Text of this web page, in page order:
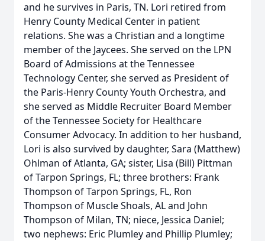
and he survives in Paris, TN. Lori retired from
Henry County Medical Center in patient
relations. She was a Christian and a longtime
member of the Jaycees. She served on the LPN
Board of Admissions at the Tennessee
Technology Center, she served as President of
the Paris-Henry County Youth Orchestra, and
she served as Middle Recruiter Board Member
of the Tennessee Society for Healthcare
Consumer Advocacy. In addition to her husband,
Lori is also survived by daughter, Sara (Matthew)
Ohlman of Atlanta, GA; sister, Lisa (Bill) Pittman
of Tarpon Springs, FL; three brothers: Frank
Thompson of Tarpon Springs, FL, Ron
Thompson of Muscle Shoals, AL and John
Thompson of Milan, TN; niece, Jessica Daniel;
two nephews: Eric Plumley and Phillip Plumley;